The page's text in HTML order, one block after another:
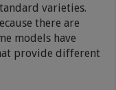
varieties.
there are
models have
provide different